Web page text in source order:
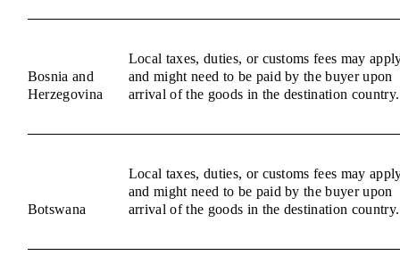
Bosnia and
Herzegovina
Local taxes, duties, or customs fees may
and might need to be paid by the buyer upon
arrival of the goods in the destination country.
Botswana
Local taxes, duties, or customs fees may
and might need to be paid by the buyer upon
arrival of the goods in the destination country.